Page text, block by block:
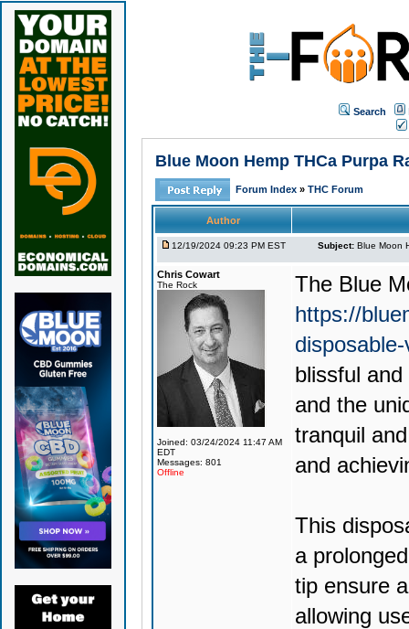
Search
Blue Moon Hemp THCa Purpa
Forum Index » THC Forum
Author
12/19/2024 09:23 PM EST Subject: Blue Moon
Chris Cowart
The Rock
Joined: 03/24/2024 11:47 AM
EDT
Messages: 801
Offline
The Blue
https://
blissful
and the
tranquil
and
This
a
tip ensure
allowing